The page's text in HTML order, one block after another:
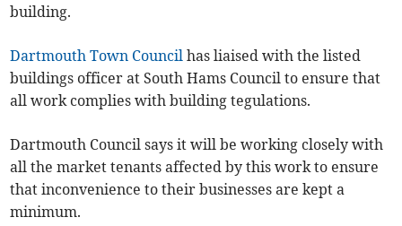
building.
Dartmouth Town Council has liaised with the listed
buildings officer at South Hams Council to ensure that
all work complies with building tegulations.
Dartmouth Council says it will be working closely with
all the market tenants affected by this work to ensure
that inconvenience to their businesses are kept a
minimum.